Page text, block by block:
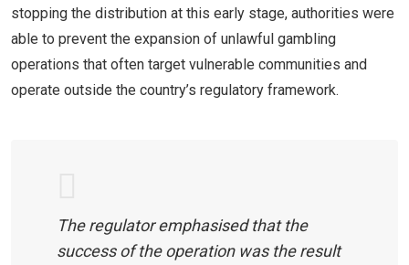
stopping the distribution at this early stage, authorities were
able to prevent the expansion of unlawful gambling
operations that often target vulnerable communities and
operate outside the country’s regulatory framework.
The regulator emphasised that the
success of the operation was the result